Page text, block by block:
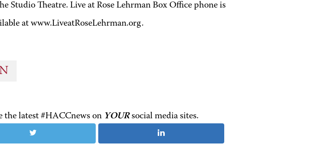
Studio Theatre. Live at Rose Lehrman Box Office phone is
at www.LiveatRoseLehrman.org.
the latest #HACCnews on YOURsocial media sites.